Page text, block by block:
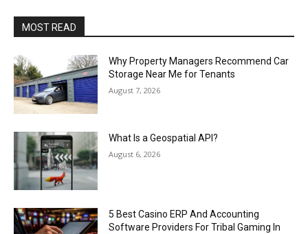
MOST READ
Why Property Managers Recommend Car
Storage Near Me for Tenants
August 7, 2026
What Is a Geospatial API?
August 6, 2026
5 Best Casino ERP And Accounting
Software Providers For Tribal Gaming In